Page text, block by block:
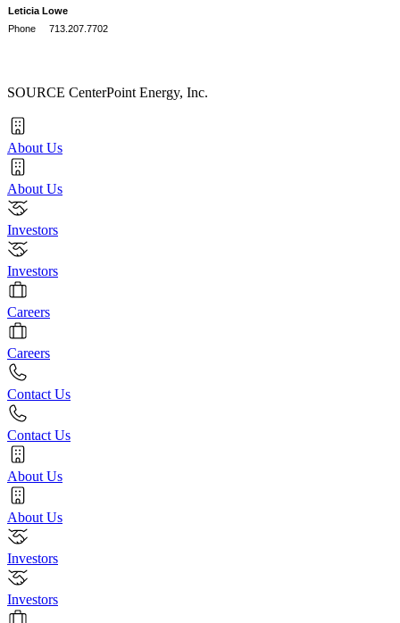
Leticia Lowe
Phone 713.207.7702
SOURCE CenterPoint Energy, Inc.
About Us
About Us
Investors
Investors
Careers
Careers
Contact Us
Contact Us
About Us
About Us
Investors
Investors